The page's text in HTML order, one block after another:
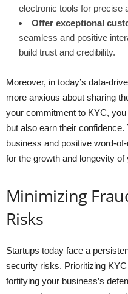
electronic tools for precise
Offer exceptional
seamless and positive
build trust and credibility.
Moreover, in today’s data-
more anxious about sharing
your commitment to KYC,
but also earn their
business and positive word-
for the growth and longevity of
Minimizing
Risks
Startups today face a
security risks. Prioritizing
fortifying your business’s